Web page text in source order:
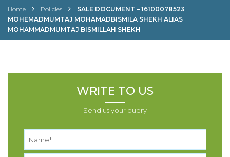
Home Policies
SALE DOCUMENT – 16100078523
MOHEMADMUMTAJ MOHAMADBISMILA SHEKH ALIAS
MOHAMMADMUMTAJ BISMILLAH SHEKH
WRITE TO US
Send us your query